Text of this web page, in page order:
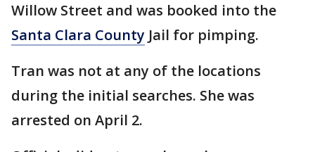
Willow Street and was booked into the
Santa Clara County Jail for pimping.
Tran was not at any of the locations
during the initial searches. She was
arrested on April 2.